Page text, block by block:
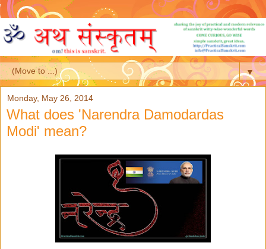
▼
Monday, May 26, 2014
What does 'Narendra Damodardas
Modi' mean?